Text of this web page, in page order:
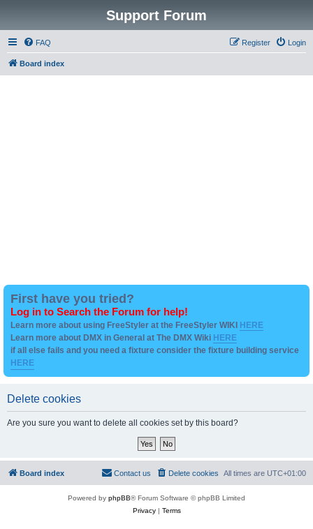
Support Forum
FAQ Login
Register
Board index
First have you tried?
Log in to Search the Forum for help!
Learn more about using FreeStyler at the FreeStyler WIKI HERE
Learn more about DMX in General at The DMX Wiki HERE
if all else fails and you need a fixture consider the fixture building service
HERE
Delete cookies
Are you sure you want to delete all cookies set by this board?
Board index All times are UTC+01:00
Delete cookies
Contact us
Powered by phpBB® Forum Software © phpBB Limited
Privacy| Terms